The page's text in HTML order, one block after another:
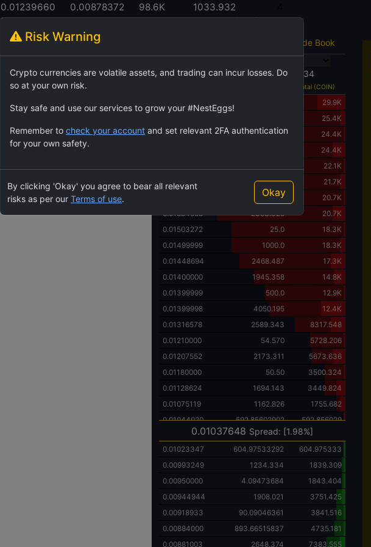
0.01239660
24h High
0.00878372 98.6K 1033.932
24h Volume (USDT)
Trade Book
$BC3144.8K 555.233034
Total (COIN)
0.02000000
29.9K
25.4K
0.01936102
5.0
24.4K
24.4K
22.1K
0.01699999
1000.0
21.7K
15.0
20.7K
0.01594068
2353.325
20.7K
0.01503272
25.0
18.3K
0.01499999
1000.0
18.3K
0.01448694
2468.487
17.3K
0.01400000
1945.358
14.8K
0.01399999
500.0
12.9K
0.01399998
4050.195
12.4K
0.01316578
2589.343
8317.548
0.01210000
54.570
5728.206
0.01207552
2173.311
5673.636
0.01180000
50.50
3500.324
0.01128624
1694.143
3449.824
0.01075119
1162.826
1755.682
0.01044020
592.85602902 592.856029
0.01037648 Spread: [1.98%]
0.01023347 604.97533292
604.975333
0.00993249
1234.334
1839.309
0.00950000
4.09473684
1843.404
0.00944944
1908.021
3751.425
0.00918933
90.09046361
3841.516
0.00884000
893.66515837
4735.181
0.00881003
2648.374
7383.555
Risk Warning
Crypto currencies are volatile assets, and trading can incur losses. Do
so at your own risk.
Stay safe and use our services to grow your #NestEggs!
Remember to check your account and set relevant 2FA authentication
for your own safety.
By clicking 'Okay' you agree to bear all relevant
risks as per our Terms of use.
Okay